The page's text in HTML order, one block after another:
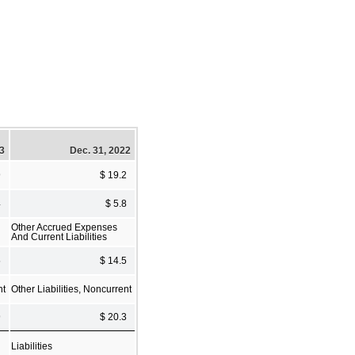
Dec. 31, 2022
$ 19.2
$ 5.8
Other Accrued Expenses
And Current Liabilities
$ 14.5
Other Liabilities, Noncurrent
$ 20.3
Liabilities